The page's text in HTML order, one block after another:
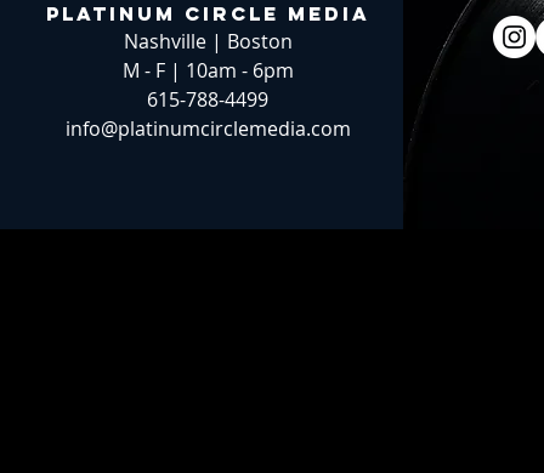
Platinum Circle Media
Nashville | Boston
M - F | 10am - 6pm
615-788-4499
info@platinumcirclemedia.com